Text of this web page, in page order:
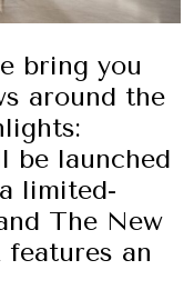
bring you
around the
be launched
limited-
The New
an